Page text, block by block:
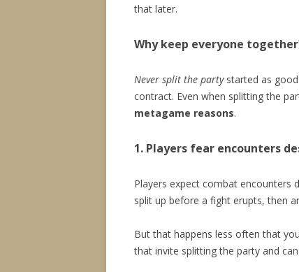
that later.
Why keep everyone
Never split the partystarted as good
contract. Even when splitting the
metagame reasons.
1. Players fear encounters
Players expect combat encounters
split up before a fight erupts, then
But that happens less often that
that invite splitting the party and